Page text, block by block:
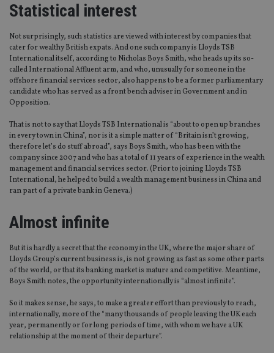
Statistical interest
Not surprisingly, such statistics are viewed with interest by companies that
cater for wealthy British expats. And one such company is Lloyds TSB
International itself, according to Nicholas Boys Smith, who heads up its so-
called International Affluent arm, and who, unusually for someone in the
offshore financial services sector, also happens to be a former parliamentary
candidate who has served as a front bench adviser in Government and in
Opposition.
That is not to say that Lloyds TSB International is “about to open up branches
in every town in China”, nor is it a simple matter of “Britain isn’t growing,
therefore let’s do stuff abroad”, says Boys Smith, who has been with the
company since 2007 and who has a total of 11 years of experience in the wealth
management and financial services sector. (Prior to joining Lloyds TSB
International, he helped to build a wealth management business in China and
ran part of a private bank in Geneva.)
Almost infinite
But it is hardly a secret that the economy in the UK, where the major share of
Lloyds Group’s current business is, is not growing as fast as some other parts
of the world, or that its banking market is mature and competitive. Meantime,
Boys Smith notes, the opportunity internationally is “almost infinite”.
So it makes sense, he says, to make a greater effort than previously to reach,
internationally, more of the “many thousands of people leaving the UK each
year, permanently or for long periods of time, with whom we have a UK
relationship at the moment of their departure”.